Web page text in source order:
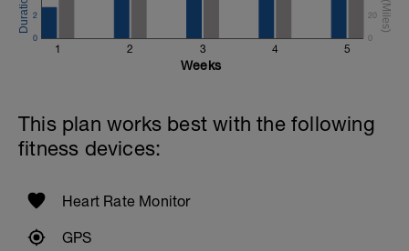
1 2 3 4 5
0
2
0
20
Weeks
This plan works best with the following
fitness devices:
Heart Rate Monitor
GPS